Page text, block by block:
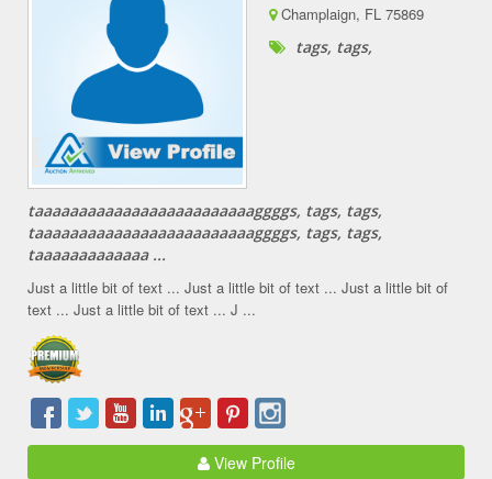
Champlaign, FL 75869
tags, tags,
taaaaaaaaaaaaaaaaaaaaaaaaaggggs, tags, tags,
taaaaaaaaaaaaaaaaaaaaaaaaaggggs, tags, tags,
taaaaaaaaaaaaa ...
Just a little bit of text ... Just a little bit of text ... Just a little bit of
text ... Just a little bit of text ... J ...
View Profile